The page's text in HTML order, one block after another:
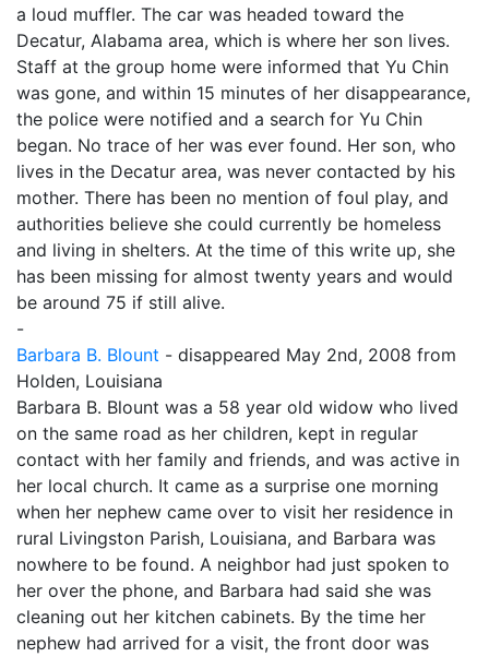
a loud muffler. The car was headed toward the
Decatur, Alabama area, which is where her son lives.
Staff at the group home were informed that Yu Chin
was gone, and within 15 minutes of her disappearance,
the police were notified and a search for Yu Chin
began. No trace of her was ever found. Her son, who
lives in the Decatur area, was never contacted by his
mother. There has been no mention of foul play, and
authorities believe she could currently be homeless
and living in shelters. At the time of this write up, she
has been missing for almost twenty years and would
be around 75 if still alive.
-
Barbara B. Blount - disappeared May 2nd, 2008 from
Holden, Louisiana
Barbara B. Blount was a 58 year old widow who lived
on the same road as her children, kept in regular
contact with her family and friends, and was active in
her local church. It came as a surprise one morning
when her nephew came over to visit her residence in
rural Livingston Parish, Louisiana, and Barbara was
nowhere to be found. A neighbor had just spoken to
her over the phone, and Barbara had said she was
cleaning out her kitchen cabinets. By the time her
nephew had arrived for a visit, the front door was